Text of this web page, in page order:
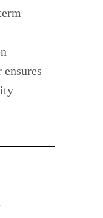
ensures